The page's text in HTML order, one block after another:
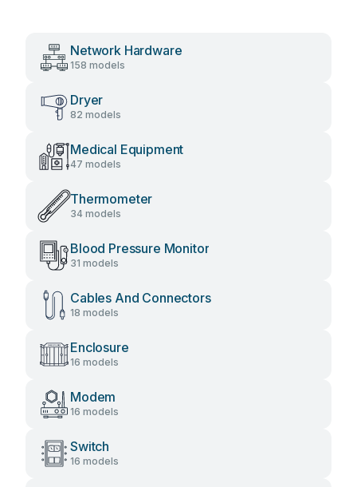
Network Hardware
158 models
Dryer
82 models
Medical Equipment
47 models
Thermometer
34 models
Blood Pressure Monitor
31 models
Cables And Connectors
18 models
Enclosure
16 models
Modem
16 models
Switch
16 models